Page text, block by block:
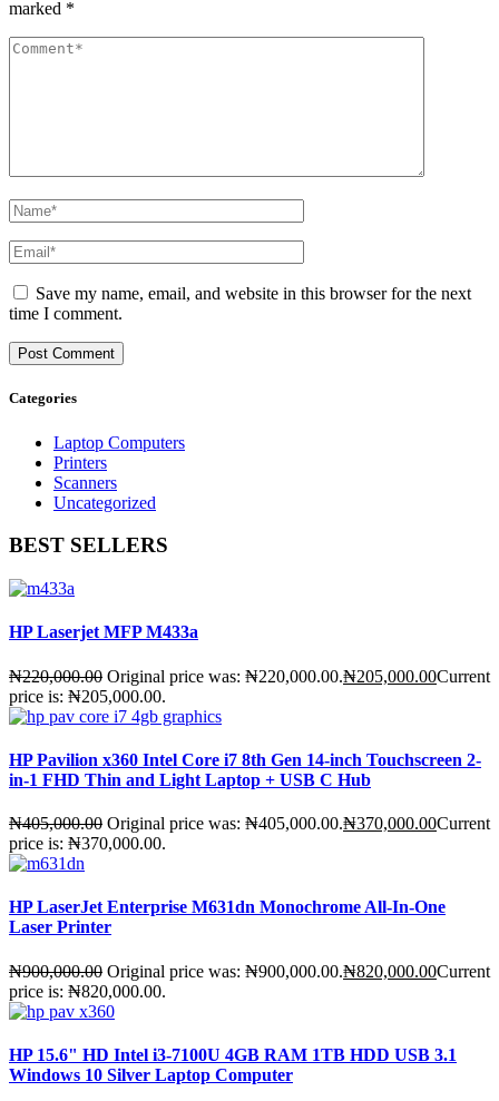
marked *
Save my name, email, and website in this browser for the next
time I comment.
Categories
Laptop Computers
Printers
Scanners
Uncategorized
BEST SELLERS
HP Laserjet MFP M433a
₦220,000.00 Original price was: ₦220,000.00.₦205,000.00Current
price is: ₦205,000.00.
HP Pavilion x360 Intel Core i7 8th Gen 14-inch Touchscreen 2-
in-1 FHD Thin and Light Laptop + USB C Hub
₦405,000.00 Original price was: ₦405,000.00.₦370,000.00Current
price is: ₦370,000.00.
HP LaserJet Enterprise M631dn Monochrome All-In-One
Laser Printer
₦900,000.00 Original price was: ₦900,000.00.₦820,000.00Current
price is: ₦820,000.00.
HP 15.6" HD Intel i3-7100U 4GB RAM 1TB HDD USB 3.1
Windows 10 Silver Laptop Computer